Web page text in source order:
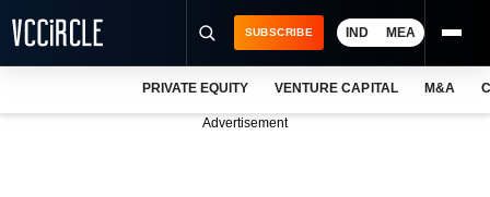
SUBSCRIBE IND MEA
PRIVATE EQUITY VENTURE CAPITAL M&A
Advertisement